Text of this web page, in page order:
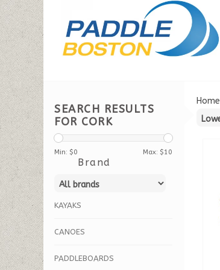
SEARCH RESULTS
FOR CORK
Min: $0 Max: $10
Brand
KAYAKS
CANOES
PADDLEBOARDS
Home